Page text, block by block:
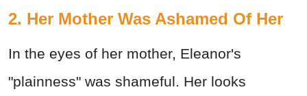
2. Her Mother Was Ashamed Of Her
In the eyes of her mother, Eleanor's
"plainness" was shameful. Her looks